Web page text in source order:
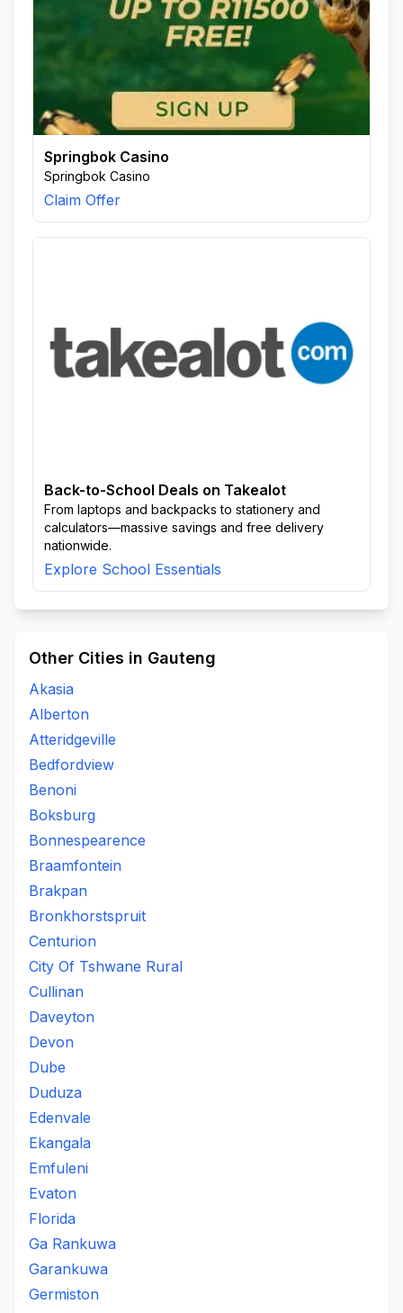
Springbok Casino
Springbok Casino
Claim Offer
Back-to-School Deals on Takealot
From laptops and backpacks to stationery and
calculators—massive savings and free delivery
nationwide.
Explore School Essentials
Other Cities in Gauteng
Akasia
Alberton
Atteridgeville
Bedfordview
Benoni
Boksburg
Bonnespearence
Braamfontein
Brakpan
Bronkhorstspruit
Centurion
City Of Tshwane Rural
Cullinan
Daveyton
Devon
Dube
Duduza
Edenvale
Ekangala
Emfuleni
Evaton
Florida
Ga Rankuwa
Garankuwa
Germiston